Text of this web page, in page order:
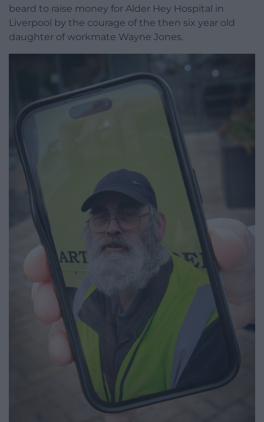
beard to raise money for Alder Hey Hospital in
Liverpool by the courage of the then six year old
daughter of workmate Wayne Jones.